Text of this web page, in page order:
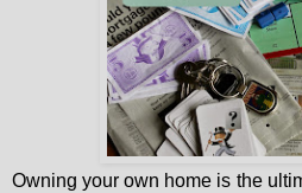
Owning your own home is the